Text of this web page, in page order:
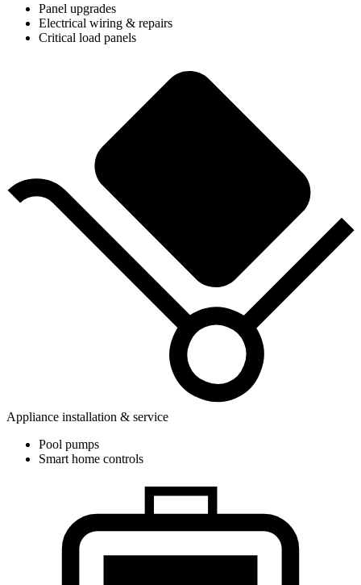
Panel upgrades
Electrical wiring & repairs
Critical load panels
Appliance installation & service
Pool pumps
Smart home controls